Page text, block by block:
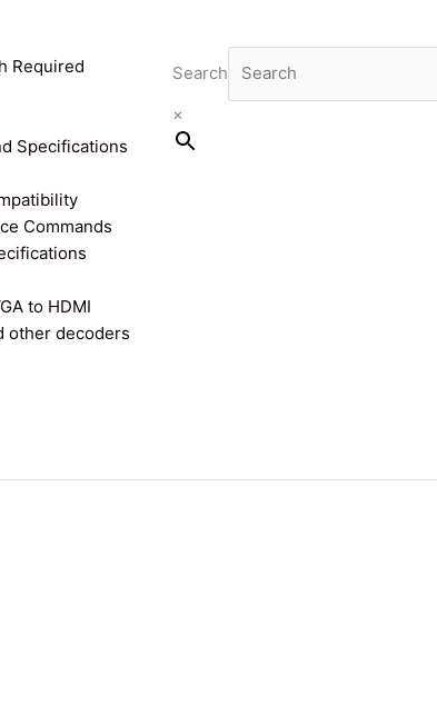
Required
Specifications
Commands
to HDMI
other decoders
Search
×